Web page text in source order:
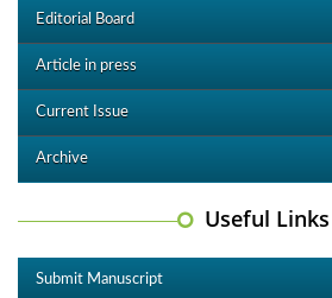
Editorial Board
Article in press
Current Issue
Archive
Useful Links
Submit Manuscript